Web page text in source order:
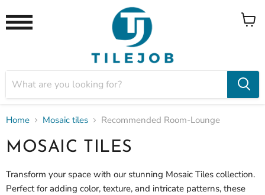
View
Home Mosaic tiles Recommended Room-Lounge
MOSAIC TILES
Transform your space with our stunning Mosaic Tiles collection.
Perfect for adding color, texture, and intricate patterns, these